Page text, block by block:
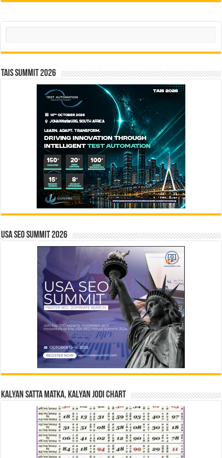
Search
TAIS Summit 2026
USA SEO SUMMIT 2026
Kalyan Satta Matka, Kalyan Jodi Chart